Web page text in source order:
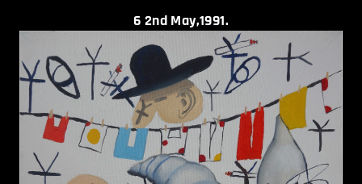
6 2nd May,1991.